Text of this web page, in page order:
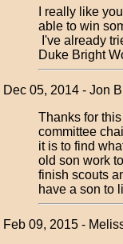
I really like
able to win
I've already
Duke Bright
Dec 05, 2014 - Jon
Thanks for
committee
it is to find
old son work
finish scouts
have a son to
Feb 09, 2015 -